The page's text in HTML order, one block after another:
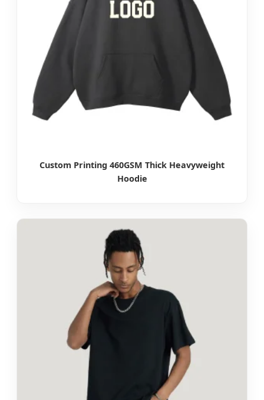
Custom Printing 460GSM Thick Heavyweight
Hoodie